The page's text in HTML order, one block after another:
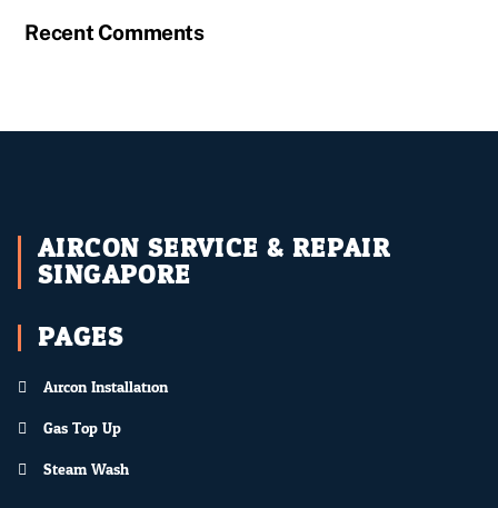
Recent Comments
AIRCON SERVICE & REPAIR
SINGAPORE
PAGES
Aircon Installation
Gas Top Up
Steam Wash